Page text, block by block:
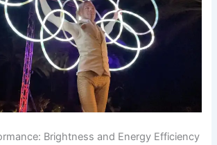
⁢Brightness‌ and Energy Efficiency